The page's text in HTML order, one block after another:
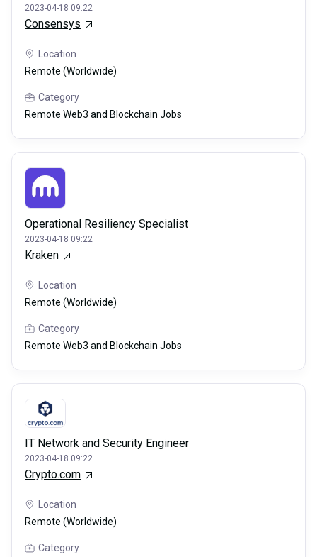
2023-04-18 09:22
Consensys
Location
Remote (Worldwide)
Category
Remote Web3 and Blockchain Jobs
Operational Resiliency Specialist
2023-04-18 09:22
Kraken
Location
Remote (Worldwide)
Category
Remote Web3 and Blockchain Jobs
IT Network and Security Engineer
2023-04-18 09:22
Crypto.com
Location
Remote (Worldwide)
Category